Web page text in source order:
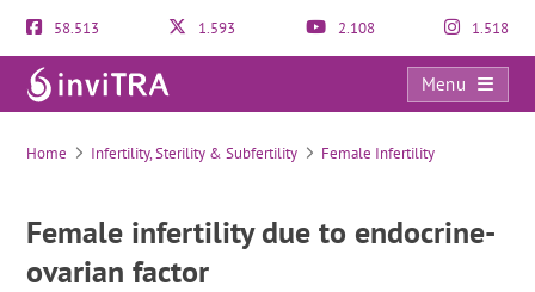
58.513 1.593 2.108 1.518
Menu
Female infertility due to endocrine-ovarian factor
Home Infertility, Sterility & Subfertility Female Infertility
Female infertility due to endocrine-
ovarian factor